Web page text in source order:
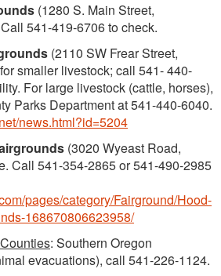
(1280 S. Main Street,
541-419-6706 to check.
(2110 SW Frear Street,
smaller livestock; call 541- 440-
For large livestock (cattle, horses),
Parks Department at 541-440-6040.
news.html?id=5204
(3020 Wyeast Road,
Call 541-354-2865 or 541-490-2985
pages/category/Fairground/Hood-
168670806623958/
: Southern Oregon
evacuations), call 541-226-1124.